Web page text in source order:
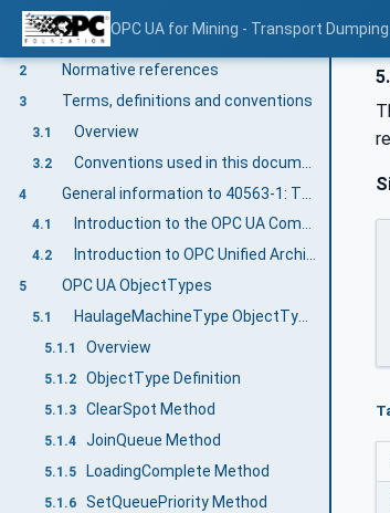
OPC UA for Mining - Transport Dumping
1 Scope
2 Normative references
3 Terms, definitions and conventions
3.1 Overview
3.2
4
4.1 Introduction to the OPC UA Companion Specification Mining
4.2 Introduction to OPC Unified Architecture
5 OPC UA ObjectTypes
5.1 HaulageMachineType ObjectType Definition
5.1.1 Overview
5.1.2 ObjectType Definition
5.1.3 ClearSpot Method
5.1.4 JoinQueue Method
5.1.5 LoadingComplete Method
5.1.6 SetQueuePriority Method